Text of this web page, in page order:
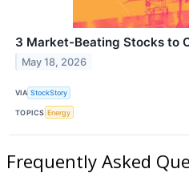
3 Market-Beating Stocks to
May 18, 2026
VIA StockStory
TOPICS Energy
Frequently Asked